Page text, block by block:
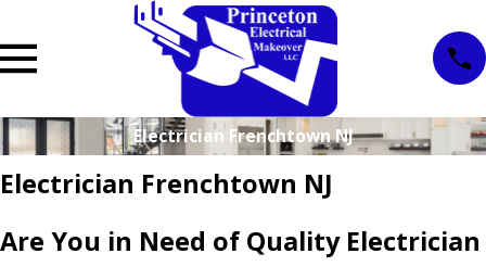
Electrician Frenchtown NJ
Electrician Frenchtown NJ
Are You in Need of Quality Electrician